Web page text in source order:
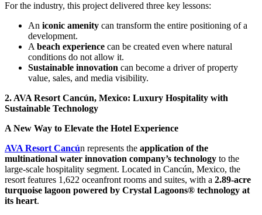
For the industry, this project delivered three key lessons:
An iconic amenity can transform the entire positioning of a
development.
A beach experience can be created even where natural
conditions do not allow it.
Sustainable innovation can become a driver of property
value, sales, and media visibility.
2. AVA Resort Cancún, Mexico: Luxury Hospitality with
Sustainable Technology
A New Way to Elevate the Hotel Experience
AVA Resort Cancún represents the application of the
multinational water innovation company’s technology to the
large-scale hospitality segment. Located in Cancún, Mexico, the
resort features 1,622 oceanfront rooms and suites, with a 2.89-acre
turquoise lagoon powered by Crystal Lagoons® technology at
its heart.